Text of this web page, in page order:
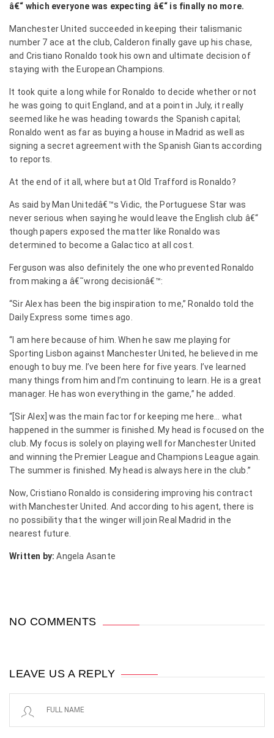
â€“ which everyone was expecting â€“ is finally no more.
Manchester United succeeded in keeping their talismanic
number 7 ace at the club, Calderon finally gave up his chase,
and Cristiano Ronaldo took his own and ultimate decision of
staying with the European Champions.
It took quite a long while for Ronaldo to decide whether or not
he was going to quit England, and at a point in July, it really
seemed like he was heading towards the Spanish capital;
Ronaldo went as far as buying a house in Madrid as well as
signing a secret agreement with the Spanish Giants according
to reports.
At the end of it all, where but at Old Trafford is Ronaldo?
As said by Man Unitedâ€™s Vidic, the Portuguese Star was
never serious when saying he would leave the English club â€“
though papers exposed the matter like Ronaldo was
determined to become a Galactico at all cost.
Ferguson was also definitely the one who prevented Ronaldo
from making a â€˜wrong decisionâ€™:
“Sir Alex has been the big inspiration to me,” Ronaldo told the
Daily Express some times ago.
“I am here because of him. When he saw me playing for
Sporting Lisbon against Manchester United, he believed in me
enough to buy me. I’ve been here for five years. I’ve learned
many things from him and I’m continuing to learn. He is a great
manager. He has won everything in the game,” he added.
“[Sir Alex] was the main factor for keeping me here… what
happened in the summer is finished. My head is focused on the
club. My focus is solely on playing well for Manchester United
and winning the Premier League and Champions League again.
The summer is finished. My head is always here in the club.”
Now, Cristiano Ronaldo is considering improving his contract
with Manchester United. And according to his agent, there is
no possibility that the winger will join Real Madrid in the
nearest future.
Written by: Angela Asante
NO COMMENTS
LEAVE US A REPLY